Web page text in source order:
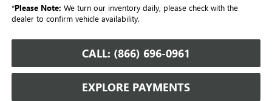
*Please Note: We turn our inventory daily, please check with the
dealer to confirm vehicle availability.
CALL: (866) 696-0961
EXPLORE PAYMENTS